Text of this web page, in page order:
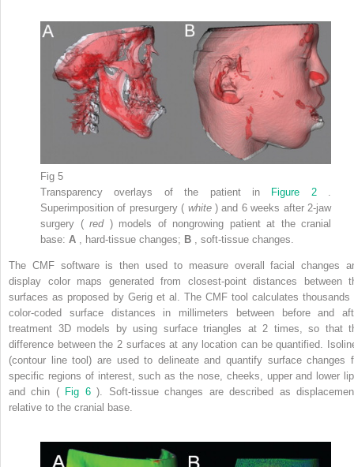
Fig 5
Transparency overlays of the patient in
Figure 2 .
Superimposition of presurgery ( white) and 6 weeks after 2-jaw
surgery ( red ) models of nongrowing patient at the cranial
base: A , hard-tissue changes; B , soft-tissue changes.
The CMF software is then used to measure overall facial changes
display color maps generated from closest-point distances between
surfaces as proposed by Gerig et al. The CMF tool calculates thousands
color-coded surface distances in millimeters between before and
treatment 3D models by using surface triangles at 2 times, so that
difference between the 2 surfaces at any location can be quantified.
(contour line tool) are used to delineate and quantify surface changes
specific regions of interest, such as the nose, cheeks, upper and lower
and chin ( Fig 6). Soft-tissue changes are described as
relative to the cranial base.